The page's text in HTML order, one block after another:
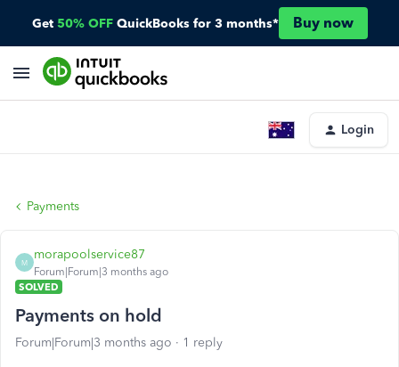
Get 50% OFF QuickBooks for 3 months* Buy now
Login
Payments
M
morapoolservice87
Forum|Forum|3 months ago
SOLVED
Payments on hold
Forum|Forum|3 months ago 1 reply